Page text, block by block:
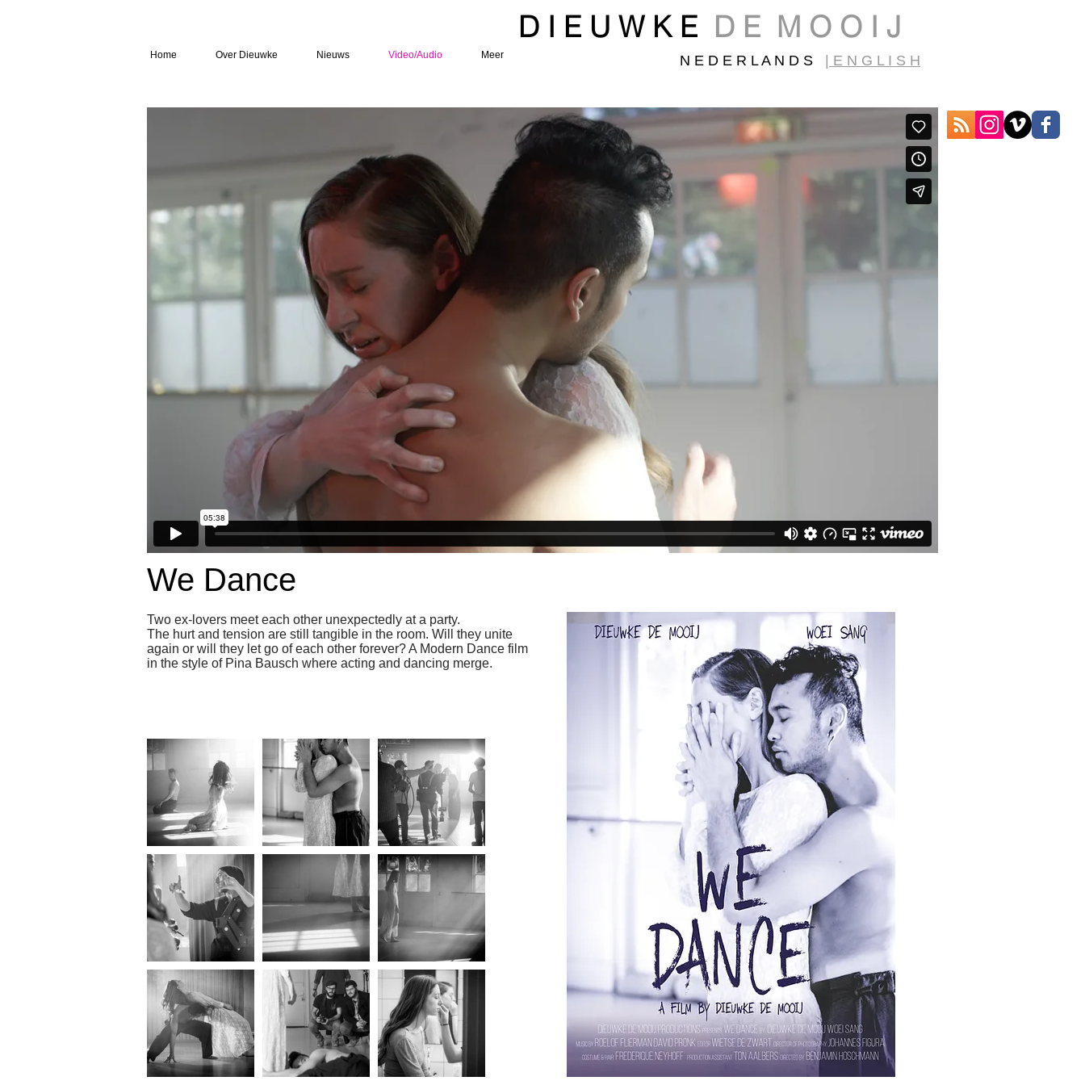
D I E U W K E D E M O O I J
N E D E R L A N D S | E N G L I S H
Home Over Dieuwke Nieuws Video/Audio Meer
We Dance
Two ex-lovers meet each other unexpectedly at a party.
The hurt and tension are still tangible in the room. Will they unite
again or will they let go of each other forever? A Modern Dance film
in the style of Pina Bausch where acting and dancing merge.